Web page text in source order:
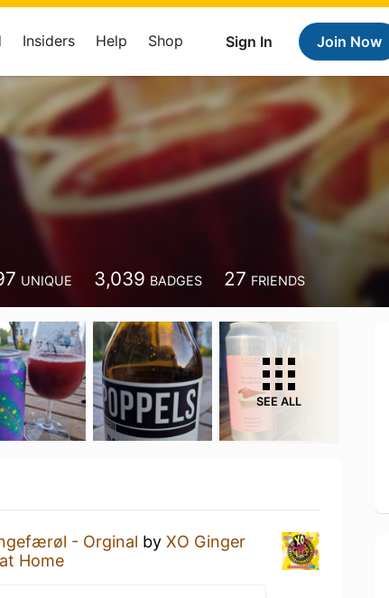
Sign In Join Now
Insiders Help Shop
UNIQUE 3,039 BADGES 27 FRIENDS
SEE ALL
- Orginal by XO Ginger
Home